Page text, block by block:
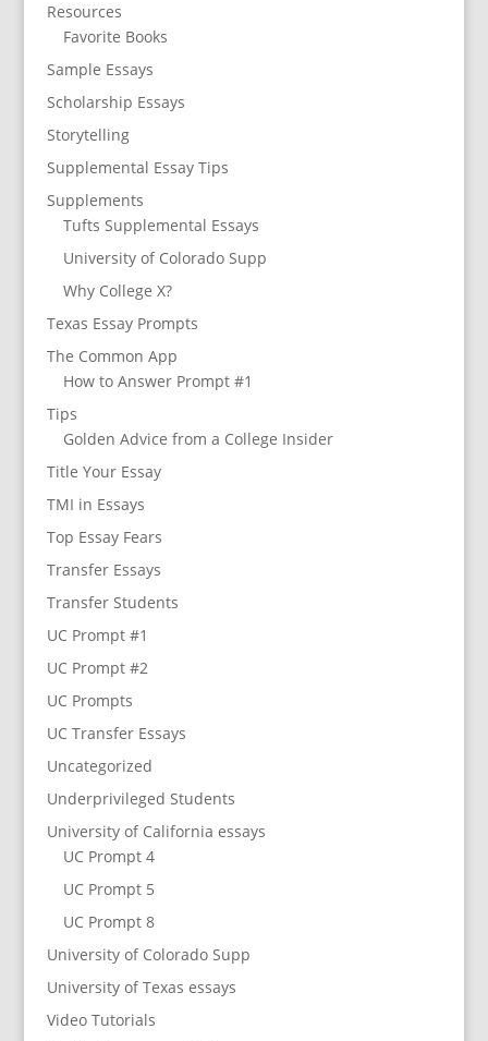
Resources
Favorite Books
Sample Essays
Scholarship Essays
Storytelling
Supplemental Essay Tips
Supplements
Tufts Supplemental Essays
University of Colorado Supp
Why College X?
Texas Essay Prompts
The Common App
How to Answer Prompt #1
Tips
Golden Advice from a College Insider
Title Your Essay
TMI in Essays
Top Essay Fears
Transfer Essays
Transfer Students
UC Prompt #1
UC Prompt #2
UC Prompts
UC Transfer Essays
Uncategorized
Underprivileged Students
University of California essays
UC Prompt 4
UC Prompt 5
UC Prompt 8
University of Colorado Supp
University of Texas essays
Video Tutorials